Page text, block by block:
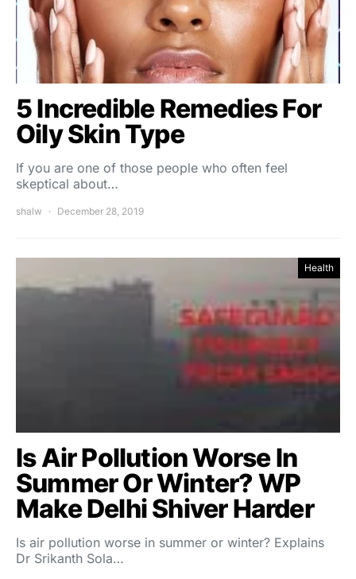
5 Incredible Remedies For
Oily Skin Type
If you are one of those people who often feel
skeptical about…
shalw December 28, 2019
Health
Is Air Pollution Worse In
Summer Or Winter? WP
Make Delhi Shiver Harder
Is air pollution worse in summer or winter? Explains
Dr Srikanth Sola…